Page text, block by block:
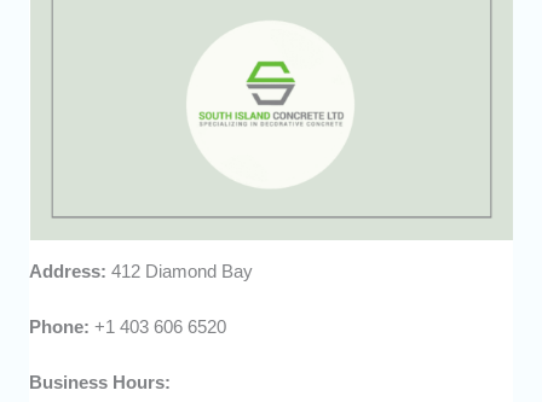
Address: 412 Diamond Bay
Phone: +1 403 606 6520
Business Hours: